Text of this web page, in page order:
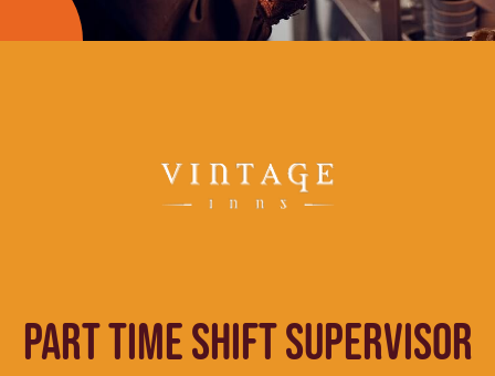
PART TIME SHIFT SUPERVISOR